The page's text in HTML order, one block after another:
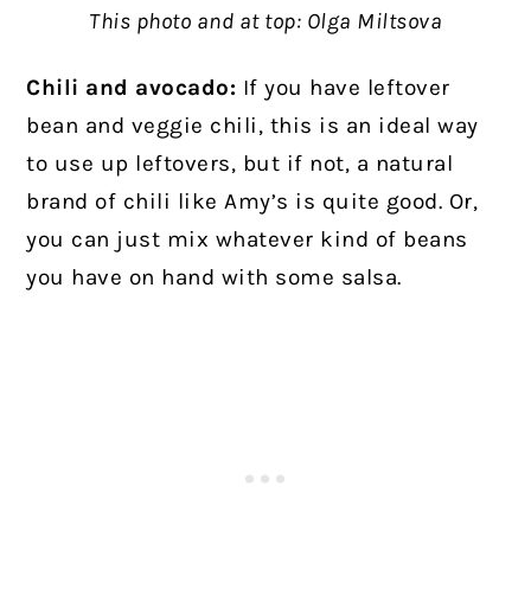
This photo and at top: Olga Miltsova
Chili and avocado: If you have leftover
bean and veggie chili, this is an ideal way
to use up leftovers, but if not, a natural
brand of chili like Amy’s is quite good. Or,
you can just mix whatever kind of beans
you have on hand with some salsa.